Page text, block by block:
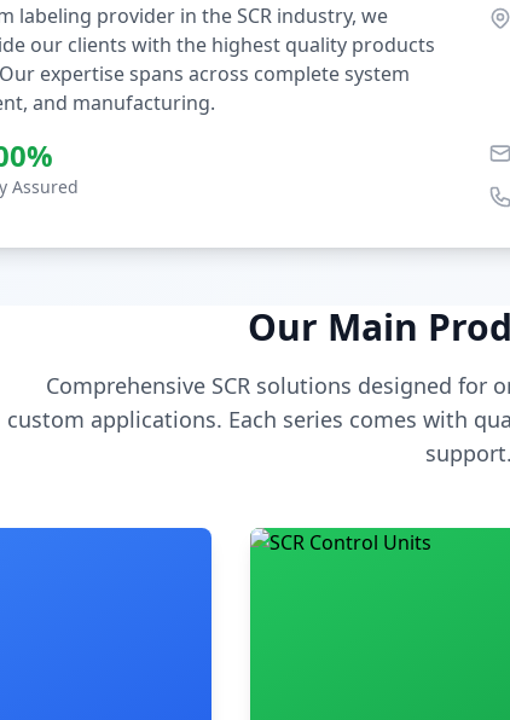
labeling provider in the SCR industry, we
our clients with the highest quality products
expertise spans across complete system
and manufacturing.
Assured
Our Main
Comprehensive SCR solutions designed
custom applications. Each series comes with
support.